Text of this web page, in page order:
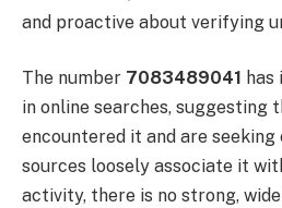
and proactive about verifying
The number 7083489041
in online searches, suggesting
encountered it and are
sources loosely associate it
activity, there is no strong,